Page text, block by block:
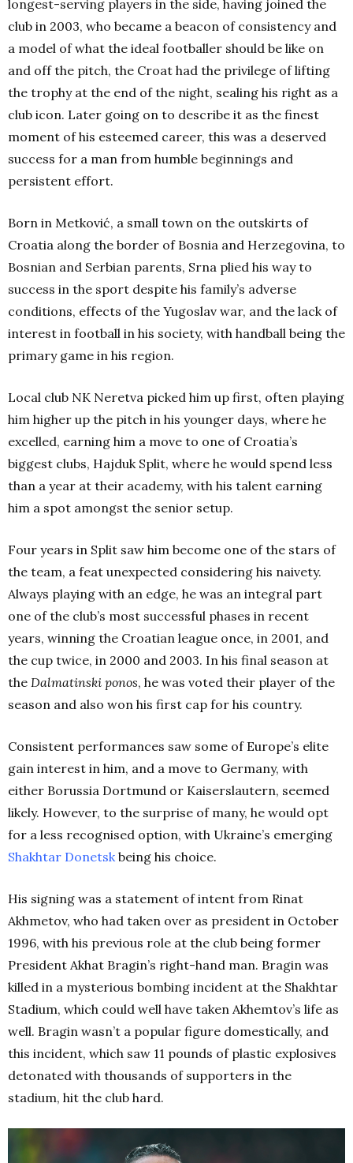
longest-serving players in the side, having joined the
club in 2003, who became a beacon of consistency and
a model of what the ideal footballer should be like on
and off the pitch, the Croat had the privilege of lifting
the trophy at the end of the night, sealing his right as a
club icon. Later going on to describe it as the finest
moment of his esteemed career, this was a deserved
success for a man from humble beginnings and
persistent effort.
Born in Metković, a small town on the outskirts of
Croatia along the border of Bosnia and Herzegovina, to
Bosnian and Serbian parents, Srna plied his way to
success in the sport despite his family’s adverse
conditions, effects of the Yugoslav war, and the lack of
interest in football in his society, with handball being the
primary game in his region.
Local club NK Neretva picked him up first, often playing
him higher up the pitch in his younger days, where he
excelled, earning him a move to one of Croatia’s
biggest clubs, Hajduk Split, where he would spend less
than a year at their academy, with his talent earning
him a spot amongst the senior setup.
Four years in Split saw him become one of the stars of
the team, a feat unexpected considering his naivety.
Always playing with an edge, he was an integral part
one of the club’s most successful phases in recent
years, winning the Croatian league once, in 2001, and
the cup twice, in 2000 and 2003. In his final season at
the Dalmatinski ponos, he was voted their player of the
season and also won his first cap for his country.
Consistent performances saw some of Europe’s elite
gain interest in him, and a move to Germany, with
either Borussia Dortmund or Kaiserslautern, seemed
likely. However, to the surprise of many, he would opt
for a less recognised option, with Ukraine’s emerging
Shakhtar Donetsk being his choice.
His signing was a statement of intent from Rinat
Akhmetov, who had taken over as president in October
1996, with his previous role at the club being former
President Akhat Bragin’s right-hand man. Bragin was
killed in a mysterious bombing incident at the Shakhtar
Stadium, which could well have taken Akhemtov’s life as
well. Bragin wasn’t a popular figure domestically, and
this incident, which saw 11 pounds of plastic explosives
detonated with thousands of supporters in the
stadium, hit the club hard.